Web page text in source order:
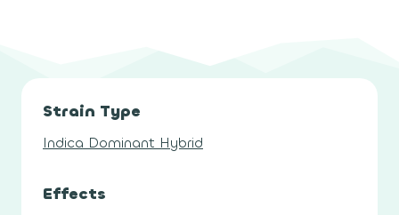
Strain Type
Indica Dominant Hybrid
Effects